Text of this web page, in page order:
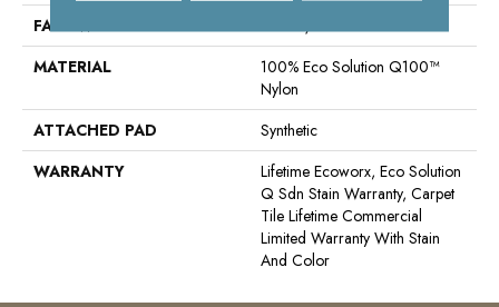
FACE WEIGHT
MATERIAL
100% Eco Solution Q100™
Nylon
ATTACHED PAD
Synthetic
WARRANTY
Lifetime Ecoworx, Eco Solution
Q Sdn Stain Warranty, Carpet
Tile Lifetime Commercial
Limited Warranty With Stain
And Color